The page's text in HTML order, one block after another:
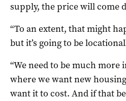
supply, the price will come
“To an extent, that might
but it’s going to be
“We need to be much
where we want new
want it to cost. And if that